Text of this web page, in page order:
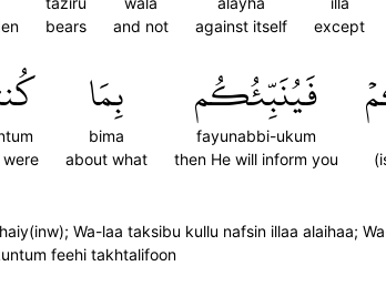
except
against itself
and not
bears
فَيُنَبِّئُكُم
fayunabbi-ukum
then He will inform you
بِمَا
bima
about what
Wa-laa taksibu kullu nafsin illaa alaihaa;
feehi takhtalifoon